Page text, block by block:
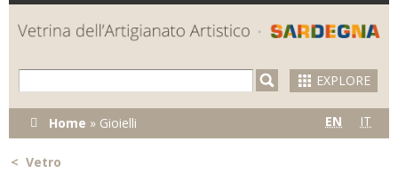
Skip to
main
content
EXPLORE
You are
here
Home » Gioielli EN IT
< Vetro